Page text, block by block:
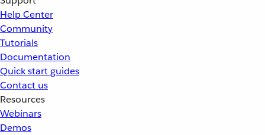
Help Center
Community
Tutorials
Documentation
Quick start guides
Contact us
Resources
Webinars
Demos